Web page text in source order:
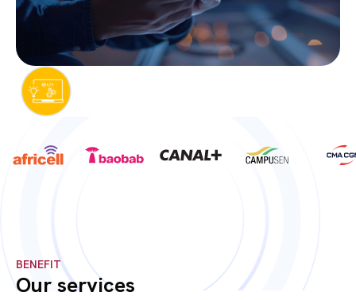
BENEFIT
Our services